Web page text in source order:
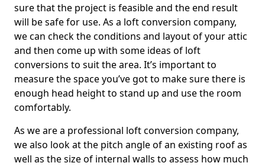
sure that the project is feasible and the end result
will be safe for use. As a loft conversion company,
we can check the conditions and layout of your attic
and then come up with some ideas of loft
conversions to suit the area. It’s important to
measure the space you’ve got to make sure there is
enough head height to stand up and use the room
comfortably.
As we are a professional loft conversion company,
we also look at the pitch angle of an existing roof as
well as the size of internal walls to assess how much